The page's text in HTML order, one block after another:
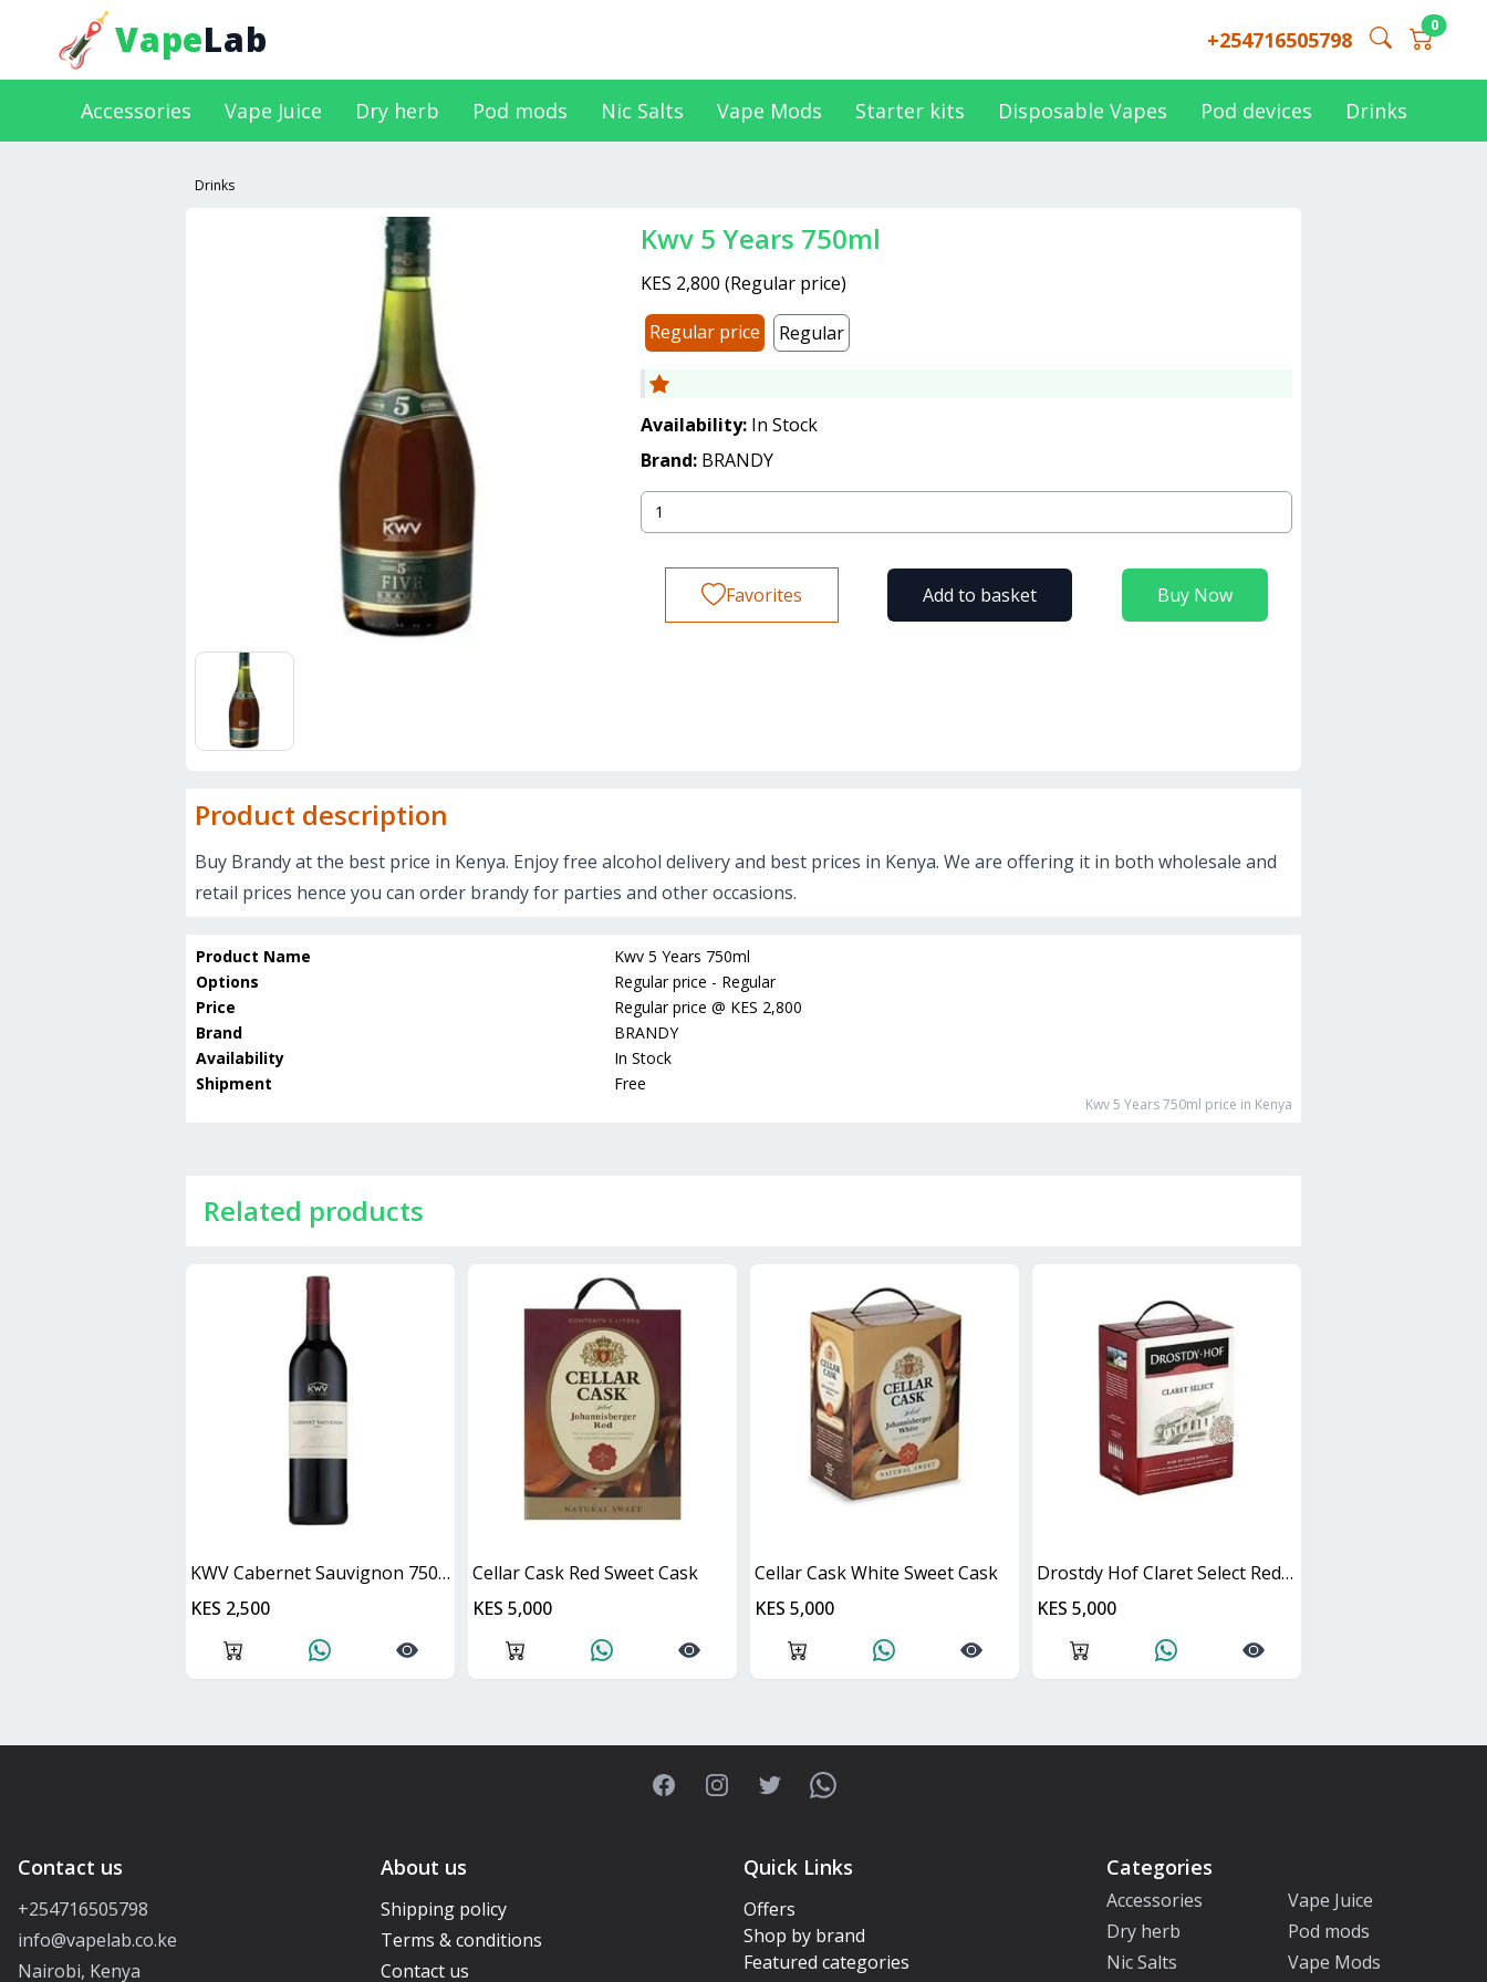
VapeLab +254716505798
0
Accessories Vape Juice Dry herb Pod mods Nic Salts Vape Mods Starter kits Disposable Vapes Pod devices Drinks
Drinks
Kwv 5 Years 750ml
KES 2,800 (Regular price)
Regular price
Regular
Availability: In Stock
Brand: BRANDY
Buy Now
Add to basket
Favorites
Product description
Buy Brandy at the best price in Kenya. Enjoy free alcohol delivery and best prices in Kenya. We are offering it in both wholesale and
retail prices hence you can order brandy for parties and other occasions.
Product Name
Kwv 5 Years 750ml
Options
Regular price - Regular
Price
Regular price @ KES 2,800
Brand
BRANDY
Availability
In Stock
Shipment
Free
Kwv 5 Years 750ml price in Kenya
Related products
KWV Cabernet Sauvignon 750ml
KES 2,500
Cellar Cask Red Sweet Cask
KES 5,000
Cellar Cask White Sweet Cask
KES 5,000
Drostdy Hof Claret Select Red Dry Cask
KES 5,000
FacebookInstagramTwitterWhatsApp
Contact us
+254716505798
info@vapelab.co.ke
Nairobi, Kenya
About us
Shipping policy
Terms & conditions
Contact us
Quick Links
Offers
Shop by brand
Featured categories
Categories
Accessories
Vape Juice
Dry herb
Pod mods
Nic Salts
Vape Mods